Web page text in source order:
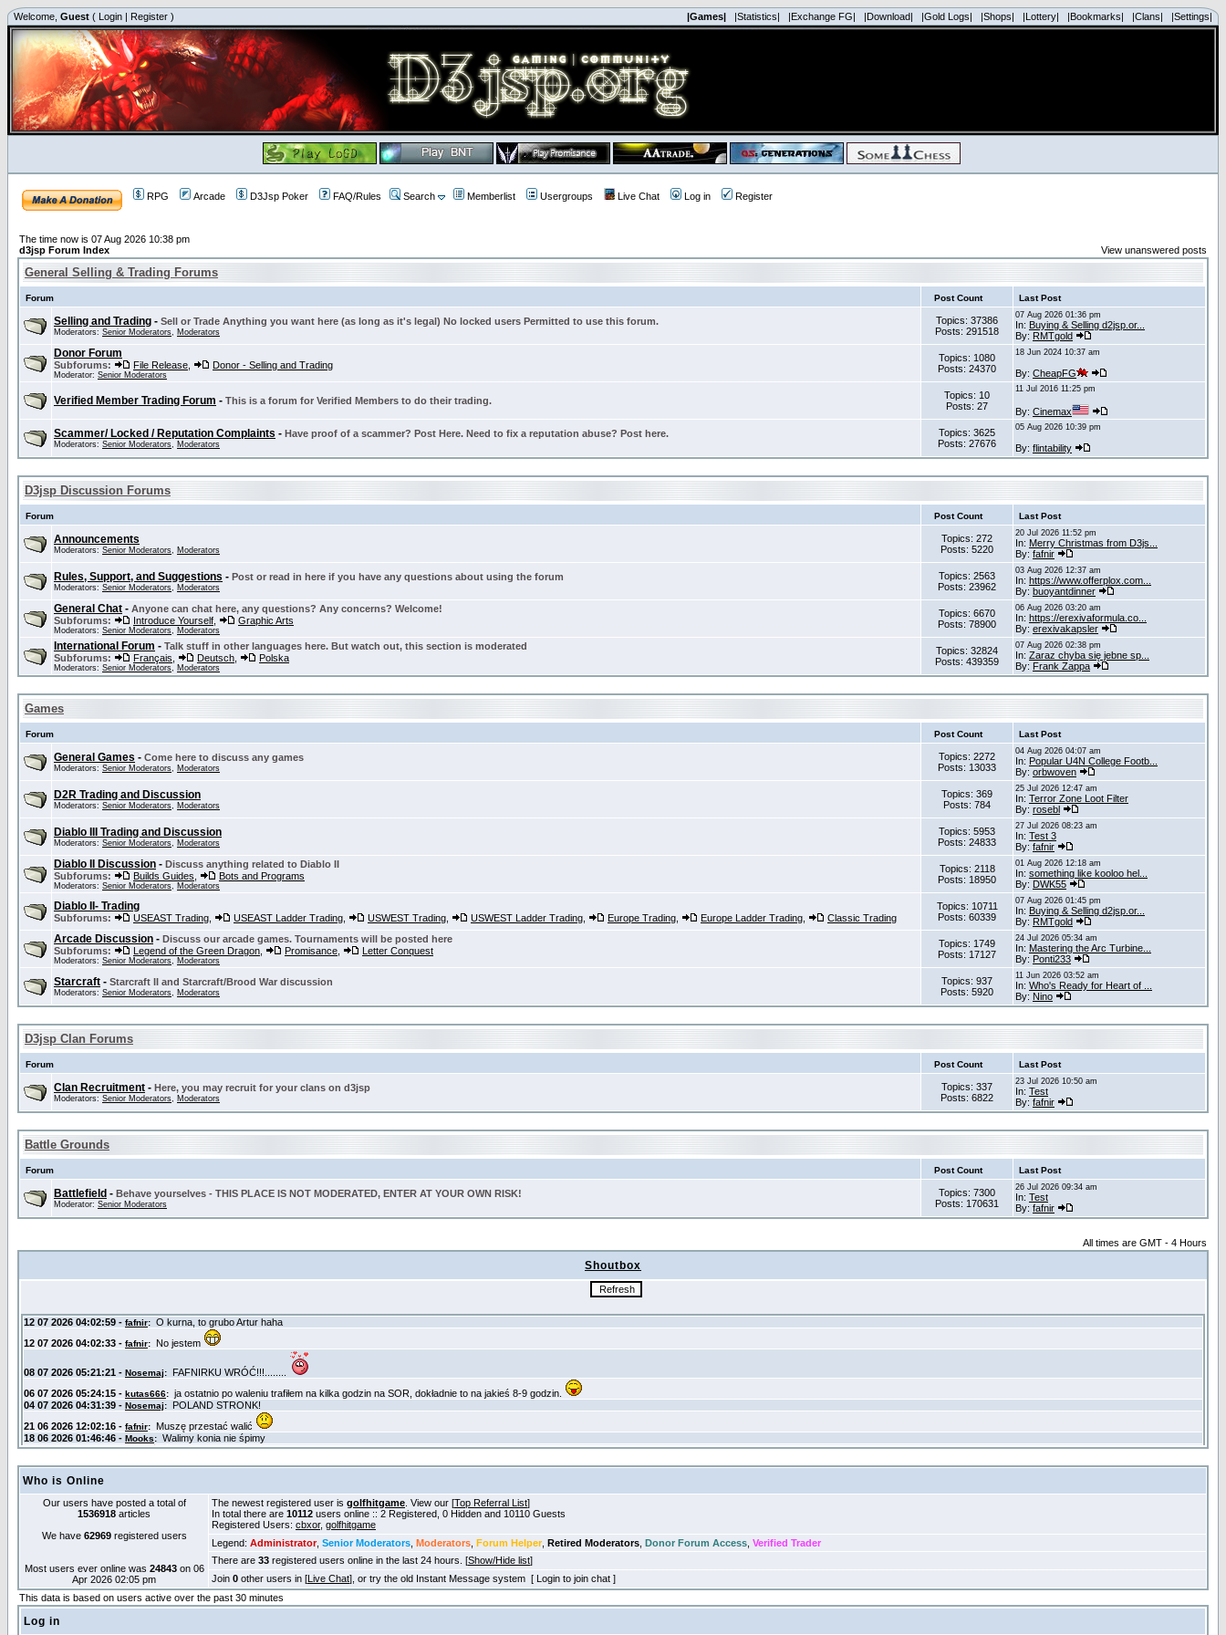
Welcome, Guest ( Login | Register ) |Games| |Statistics| |Exchange FG| |Download| |Gold Logs| |Shops| |Lottery| |Bookmarks| |Clans| |Settings|
RPG Arcade D3Jsp Poker FAQ/Rules Search Memberlist Usergroups Live Chat Log in Register
The time now is 07 Aug 2026 10:38 pm
d3jsp Forum Index
View unanswered posts
General Selling & Trading Forums
Forum Post Count Last Post
Selling and Trading - Sell or Trade Anything you want here (as long as it's legal) No locked users Permitted to use this forum.
Moderators: Senior Moderators, Moderators
Topics: 37386
Posts: 291518
07 Aug 2026 01:36 pm
In: Buying & Selling d2jsp.or...
By: RMTgold
Donor Forum
Subforums: File Release Donor - Selling and Trading
Moderator: Senior Moderators
Topics: 1080
Posts: 24370
18 Jun 2024 10:37 am
By: CheapFG
Verified Member Trading Forum - This is a forum for Verified Members to do their trading.
Topics: 10
Posts: 27
11 Jul 2016 11:25 pm
By: Cinemax
Scammer/ Locked / Reputation Complaints - Have proof of a scammer? Post Here. Need to fix a reputation abuse? Post here.
Moderators: Senior Moderators, Moderators
Topics: 3625
Posts: 27676
05 Aug 2026 10:39 pm
By: flintability
D3jsp Discussion Forums
Forum Post Count Last Post
Announcements
Moderators: Senior Moderators, Moderators
Topics: 272
Posts: 5220
20 Jul 2026 11:52 pm
In: Merry Christmas from D3js...
By: fafnir
Rules, Support, and Suggestions - Post or read in here if you have any questions about using the forum
Moderators: Senior Moderators, Moderators
Topics: 2563
Posts: 23962
03 Aug 2026 12:37 am
In: https://www.offerplox.com...
By: buoyantdinner
General Chat - Anyone can chat here, any questions? Any concerns? Welcome!
Subforums:
Introduce Yourself Graphic Arts
Moderators: Senior Moderators, Moderators
Topics: 6670
Posts: 78900
06 Aug 2026 03:20 am
In: https://erexivaformula.co...
By: erexivakapsler
International Forum - Talk stuff in other languages here. But watch out, this section is moderated
Subforums:
Français Deutsch Polska
Moderators: Senior Moderators, Moderators
Topics: 32824
Posts: 439359
07 Aug 2026 02:38 pm
In: Zaraz chyba się jebne sp...
By: Frank Zappa
Games
Forum Post Count Last Post
General Games - Come here to discuss any games
Moderators: Senior Moderators, Moderators
Topics: 2272
Posts: 13033
04 Aug 2026 04:07 am
In: Popular U4N College Footb...
By: orbwoven
D2R Trading and Discussion
Moderators: Senior Moderators, Moderators
Topics: 369
Posts: 784
25 Jul 2026 12:47 am
In: Terror Zone Loot Filter
By: rosebl
Diablo III Trading and Discussion
Moderators: Senior Moderators, Moderators
Topics: 5953
Posts: 24833
27 Jul 2026 08:23 am
In: Test 3
By: fafnir
Diablo II Discussion - Discuss anything related to Diablo II
Subforums:
Builds Guides Bots and Programs
Moderators: Senior Moderators, Moderators
Topics: 2118
Posts: 18950
01 Aug 2026 12:18 am
In: something like kooloo hel...
By: DWK55
Diablo II- Trading
Subforums: USEAST Trading USEAST Ladder Trading USWEST Trading USWEST Ladder Trading Europe Trading Europe Ladder Trading Classic Trading
Topics: 10711
Posts: 60339
07 Aug 2026 01:45 pm
In: Buying & Selling d2jsp.or...
By: RMTgold
Arcade Discussion - Discuss our arcade games. Tournaments will be posted here
Subforums:
Legend of the Green Dragon Promisance Letter Conquest
Moderators: Senior Moderators, Moderators
Topics: 1749
Posts: 17127
24 Jul 2026 05:34 am
In: Mastering the Arc Turbine...
By: Ponti233
Starcraft - Starcraft II and Starcraft/Brood War discussion
Moderators: Senior Moderators, Moderators
Topics: 937
Posts: 5920
11 Jun 2026 03:52 am
In: Who's Ready for Heart of ...
By: Nino
D3jsp Clan Forums
Forum Post Count Last Post
Clan Recruitment - Here, you may recruit for your clans on d3jsp
Moderators: Senior Moderators, Moderators
Topics: 337
Posts: 6822
23 Jul 2026 10:50 am
In: Test
By: fafnir
Battle Grounds
Forum Post Count Last Post
Battlefield - Behave yourselves - THIS PLACE IS NOT MODERATED, ENTER AT YOUR OWN RISK!
Moderator: Senior Moderators
Topics: 7300
Posts: 170631
26 Jul 2026 09:34 am
In: Test
By: fafnir
All times are GMT - 4 Hours
Shoutbox
Who is Online
Our users have posted a total of
1536918 articles
We have 62969registered users
Most users ever online was 24843on 06
Apr 2026 02:05 pm
The newest registered user is golfhitgame . View our [Top Referral List]
In total there are 10112 users online :: 2 Registered, 0 Hidden and 10110 Guests
Registered Users: cbxor, golfhitgame
Legend: Administrator, Senior Moderators Moderators Forum Helper, Retired Moderators Donor Forum Access Verified Trader
There are 33 registered users online in the last 24 hours. [Show/Hide list]
Join 0 other users in [Live Chat], or try the old Instant Message system [ Login to join chat ]
This data is based on users active over the past 30 minutes
Log in